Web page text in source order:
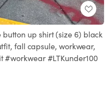
button up shirt (size 6) black
fall capsule, workwear,
#LTKunder100